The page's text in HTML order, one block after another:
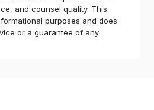
and counsel quality. This
purposes and does
or a guarantee of any